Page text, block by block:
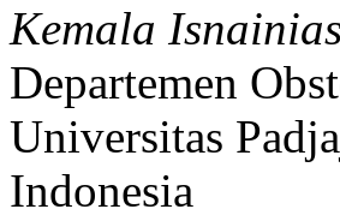
Kemala
Departemen
Universitas
Indonesia